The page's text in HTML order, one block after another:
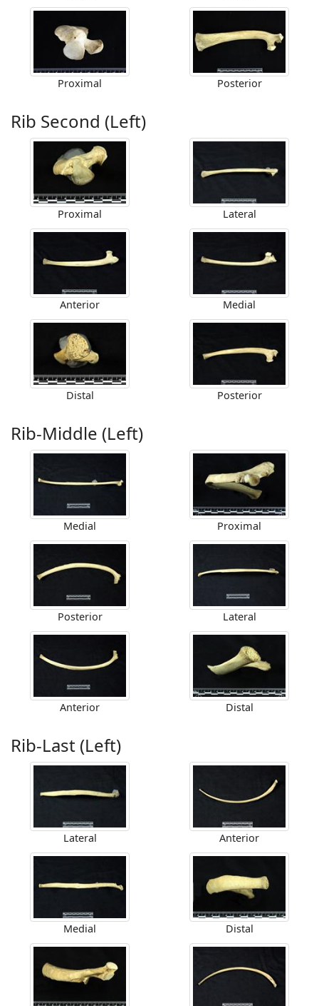
Proximal Posterior
Rib Second (Left)
Proximal Lateral
Anterior Medial
Distal Posterior
Rib-Middle (Left)
Medial Proximal
Posterior Lateral
Anterior Distal
Rib-Last (Left)
Lateral Anterior
Medial Distal